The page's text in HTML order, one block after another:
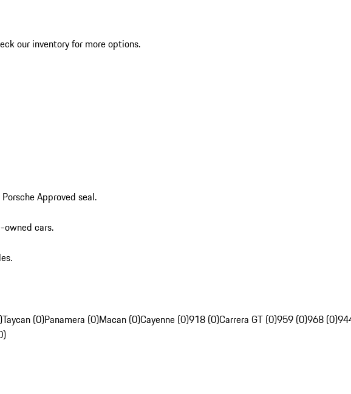
our inventory for more options.
Approved seal.
owned cars.
Taycan (0)Panamera (0)Macan (0)Cayenne (0)918 (0)Carrera GT (0)959 (0)968 (0)